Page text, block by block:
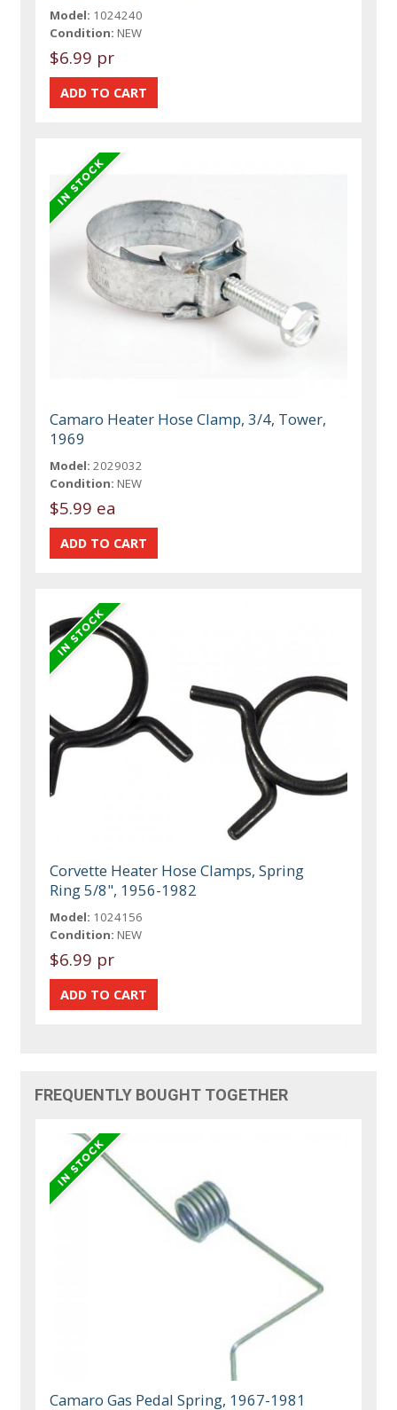
Model: 1024240
Condition: NEW
$6.99 pr
Camaro Heater Hose Clamp, 3/4, Tower,
1969
Model: 2029032
Condition: NEW
$5.99 ea
Corvette Heater Hose Clamps, Spring
Ring 5/8", 1956-1982
Model: 1024156
Condition: NEW
$6.99 pr
FREQUENTLY BOUGHT TOGETHER
Camaro Gas Pedal Spring, 1967-1981